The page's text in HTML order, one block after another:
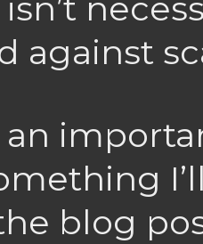
against
an
blog